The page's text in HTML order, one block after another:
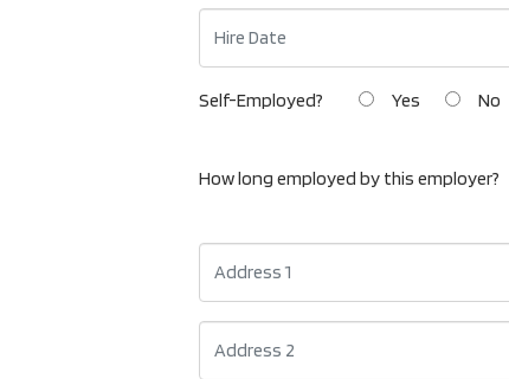
Self-Employed? Yes No
How long employed by this employer?